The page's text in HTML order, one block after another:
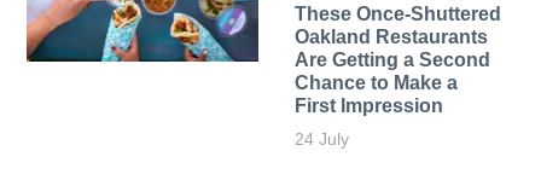
These Once-Shuttered
Oakland Restaurants
Are Getting a Second
Chance to Make a
First Impression
24 July